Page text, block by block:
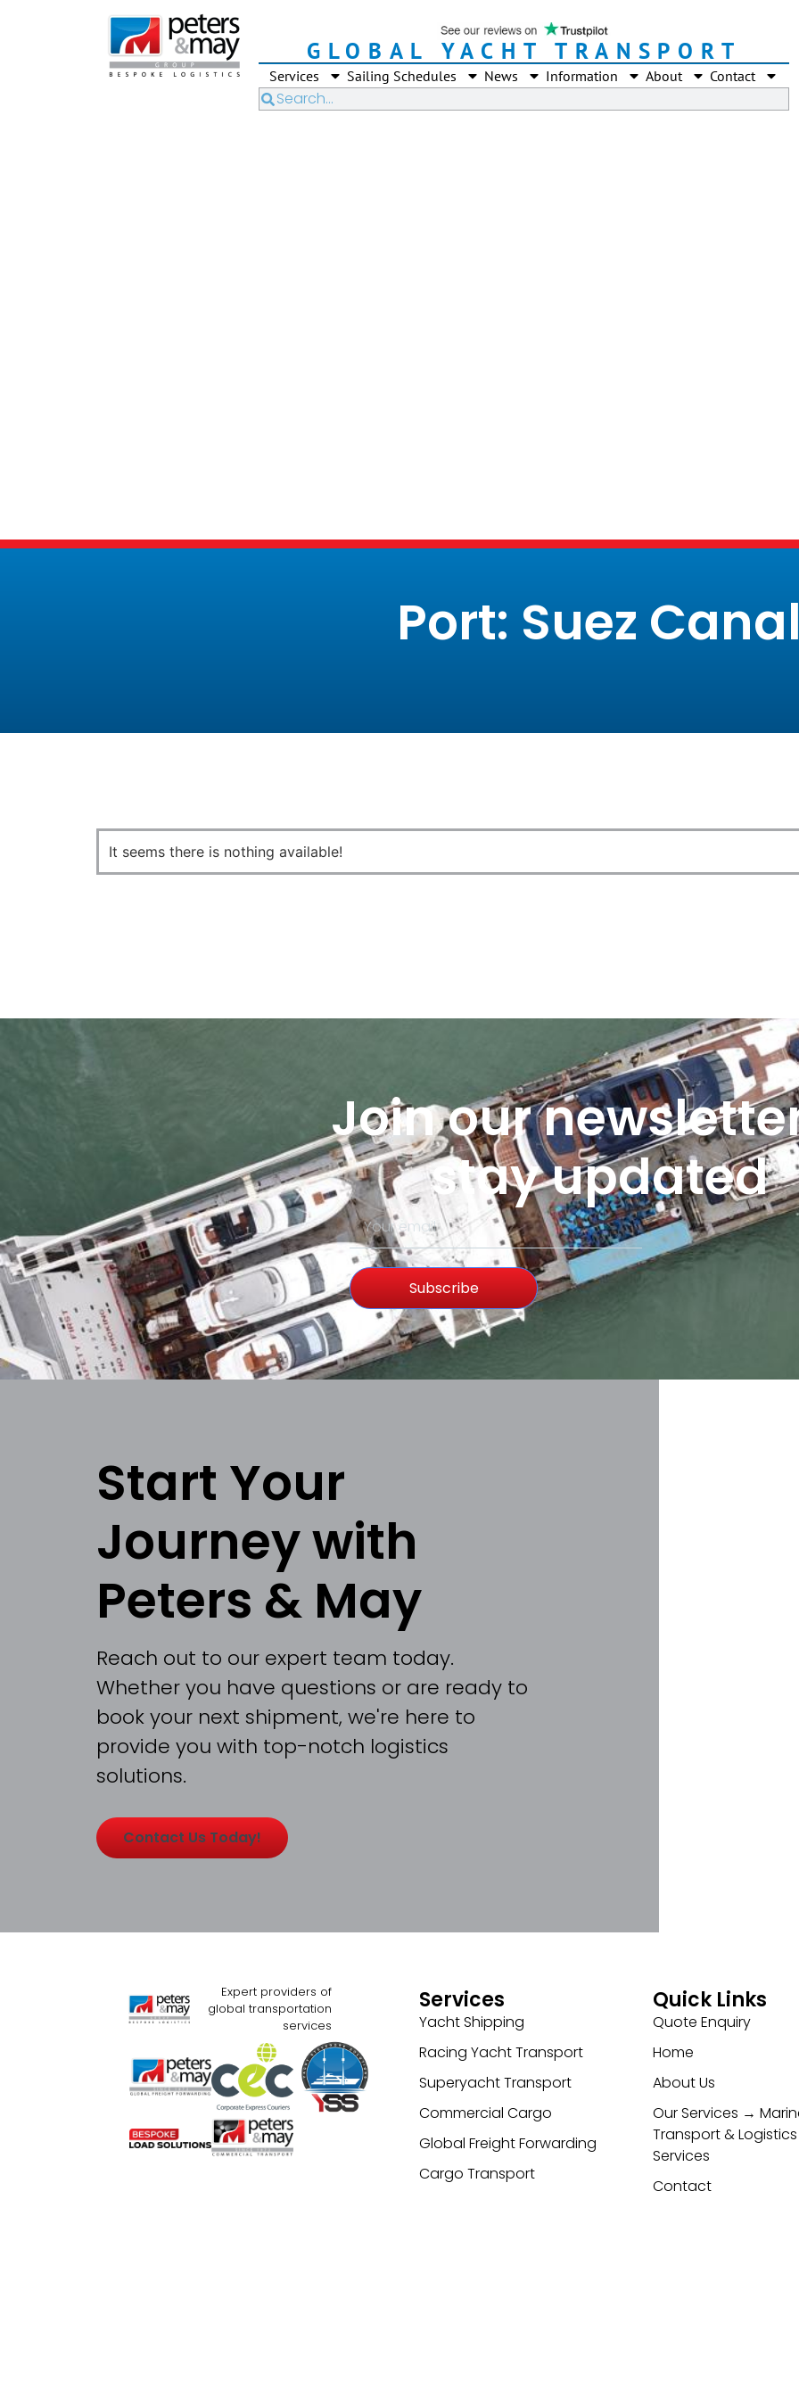
GLOBAL YACHT TRANSPORT
Services Sailing Schedules News Information About Contact
Port: Suez
It seems there is nothing available!
Join our
stay updated
Subscribe
Start Your
Journey with
Peters & May
Reach out to our expert team today.
Whether you have questions or are ready to
book your next shipment, we're here to
provide you with top-notch logistics
solutions.
Contact Us Today!
Expert providers of
global transportation
services
Services
Yacht Shipping
Racing Yacht Transport
Superyacht Transport
Commercial Cargo
Global Freight Forwarding
Cargo Transport
Quick Links
Quote Enquiry
Home
About Us
Our Services →
Transport & Logistics
Services
Contact